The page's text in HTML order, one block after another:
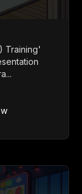
Training'